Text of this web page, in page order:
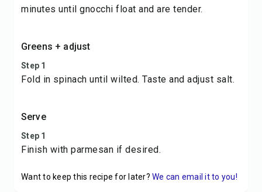
minutes until gnocchi float and are tender.
Greens + adjust
Step 1
Fold in spinach until wilted. Taste and adjust salt.
Serve
Step 1
Finish with parmesan if desired.
Want to keep this recipe for later? We can email it to you!